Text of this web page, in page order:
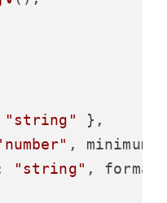
"string"
},
, minimum
"string" , format